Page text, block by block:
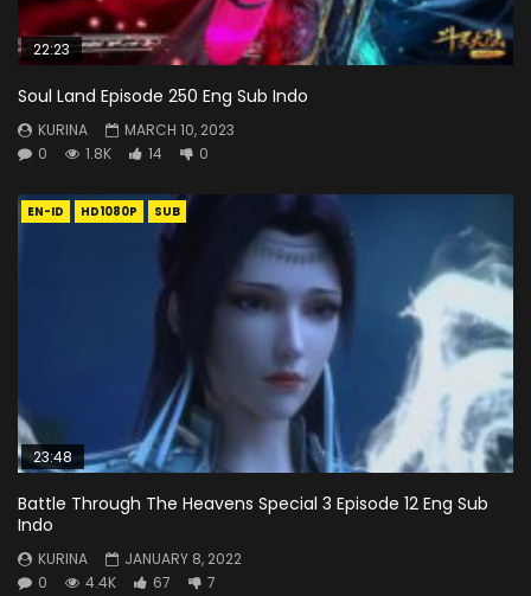
22:23
Soul Land Episode 250 Eng Sub Indo
KURINA
MARCH 10, 2023
0
1.8K 14 0
EN-ID HD1080P SUB
23:48
Battle Through The Heavens Special 3 Episode 12 Eng Sub
Indo
KURINA
JANUARY 8, 2022
0
4.4K 67 7